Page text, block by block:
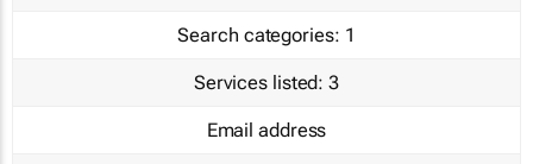
Search categories: 1
Services listed: 3
Email address